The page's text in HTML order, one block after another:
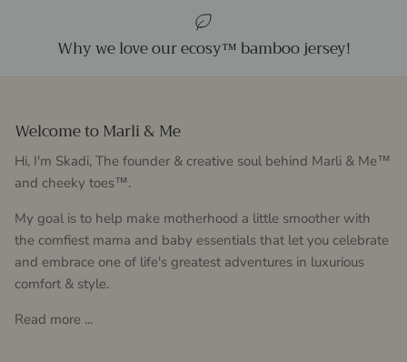
Why we love our ecosy™ bamboo jersey!
Welcome to Marli & Me
Hi, I'm Skadi, The founder & creative soul behind Marli & Me™
and cheeky toes™.
My goal is to help make motherhood a little smoother with
the comfiest mama and baby essentials that let you celebrate
and embrace one of life's greatest adventures in luxurious
comfort & style.
Read more ...